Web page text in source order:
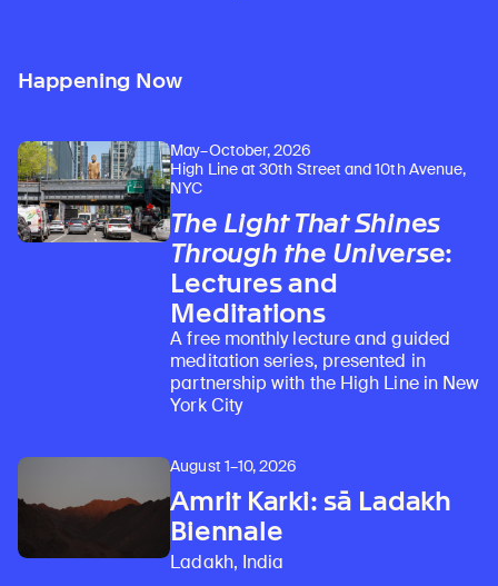
Happening Now
May–October, 2026
High Line at 30th Street and 10th Avenue,
NYC
The Light That Shines
Through the Universe:
Lectures and
Meditations
A free monthly lecture and guided
meditation series, presented in
partnership with the High Line in New
York City
August 1–10, 2026
Amrit Karki: sā Ladakh
Biennale
Ladakh, India